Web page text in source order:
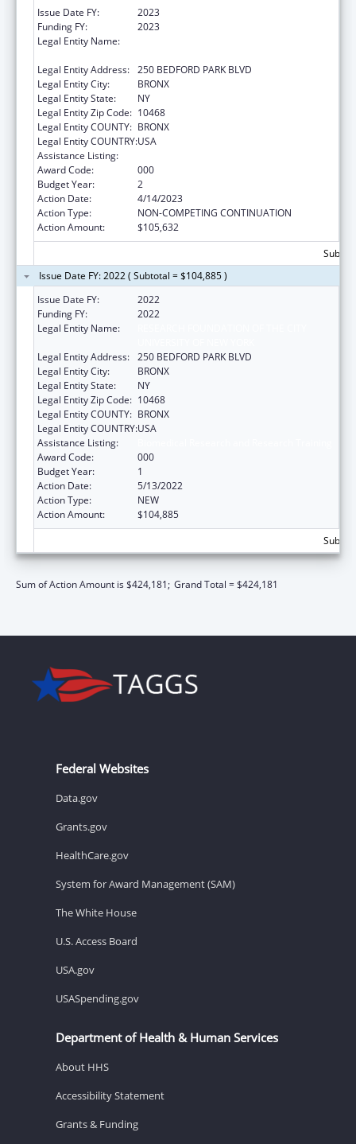
Issue Date FY:
2023
Funding FY:
2023
Legal Entity Name:
Legal Entity Address: 250 BEDFORD PARK BLVD
Legal Entity City:
BRONX
Legal Entity State:
NY
Legal Entity Zip Code: 10468
Legal Entity COUNTY: BRONX
Legal Entity COUNTRY:USA
Assistance Listing:
Award Code:
000
Budget Year:
2
Action Date:
4/14/2023
Action Type:
NON-COMPETING CONTINUATION
Action Amount:
$105,632
Issue Date FY: 2022 ( Subtotal = $104,885 )
Issue Date FY:
2022
Funding FY:
2022
Legal Entity Name:
Legal Entity Address: 250 BEDFORD PARK BLVD
Legal Entity City:
BRONX
Legal Entity State:
NY
Legal Entity Zip Code: 10468
Legal Entity COUNTY: BRONX
Legal Entity COUNTRY:USA
Assistance Listing:
Award Code:
000
Budget Year:
1
Action Date:
5/13/2022
Action Type:
NEW
Action Amount:
$104,885
Sum of Action Amount is $424,181; Grand Total = $424,181
Federal Websites
Data.gov
Grants.gov
HealthCare.gov
System for Award Management (SAM)
The White House
U.S. Access Board
USA.gov
USASpending.gov
Department of Health & Human Services
About HHS
Accessibility Statement
Grants & Funding